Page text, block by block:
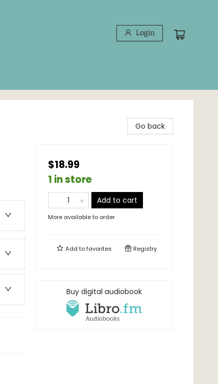
Login
Go back
$18.99
1 in store
Add to cart
More available to order
Add tofavorites Registry
Buy digital audiobook